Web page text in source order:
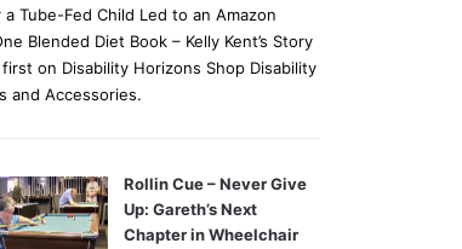
Tube-Fed Child Led to an Amazon
Blended Diet Book – Kelly Kent’s Story
on Disability Horizons Shop Disability
and Accessories.
Rollin Cue – Never Give
Up: Gareth’s Next
Chapter in Wheelchair